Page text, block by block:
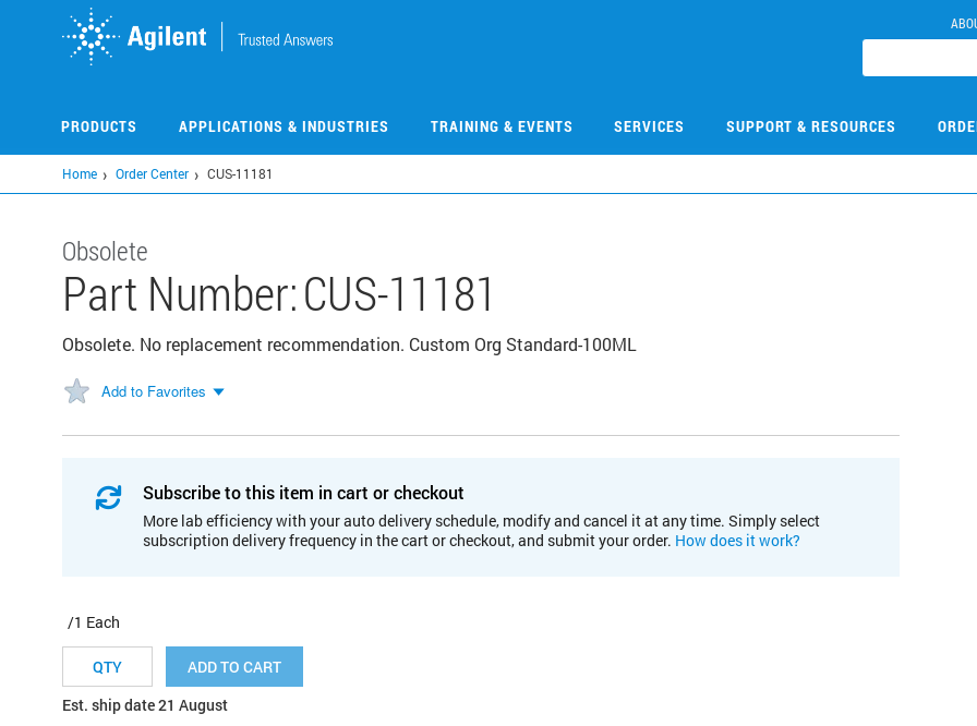
PRODUCTS APPLICATIONS & INDUSTRIES TRAINING & EVENTS SERVICES SUPPORT & RESOURCES
Home Order Center CUS-11181
Obsolete
Part Number:CUS-11181
Obsolete. No replacement recommendation. Custom Org Standard-100ML
Add to Favorites
Subscribe to this item in cart or checkout
More lab efficiency with your auto delivery schedule, modify and cancel it at any time. Simply select
subscription delivery frequency in the cart or checkout, and submit your order. How does it work?
/1 Each
ADD TO CART
Est. ship date 21 August